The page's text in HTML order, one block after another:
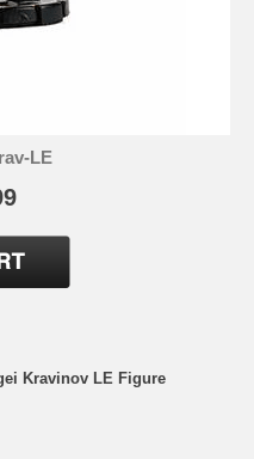
LE
Kravinov LE Figure